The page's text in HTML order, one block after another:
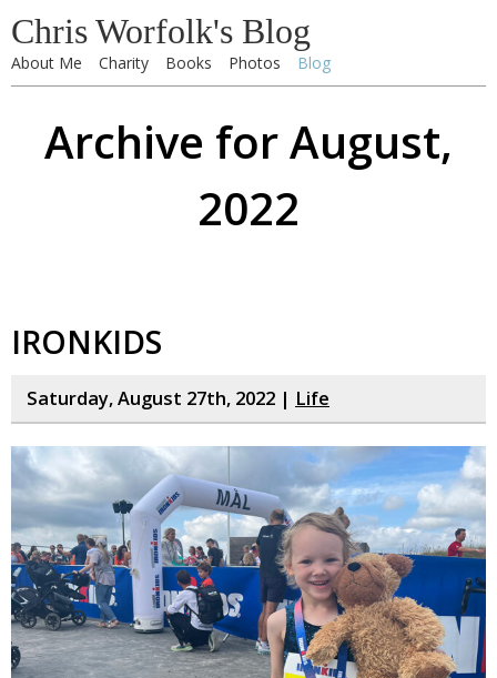
Chris Worfolk's Blog
About Me Charity Books Photos Blog
Archive for August,
2022
IRONKIDS
Saturday, August 27th, 2022 | Life